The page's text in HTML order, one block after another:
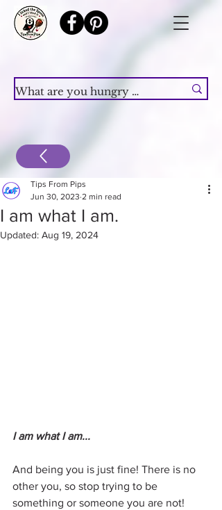
I am what I am.
Tips From Pips
Jun 30, 2023 2 min read
Updated: Aug 19, 2024
I am what I am...
And being you is just fine! There is no
other you, so stop trying to be
something or someone you are not!